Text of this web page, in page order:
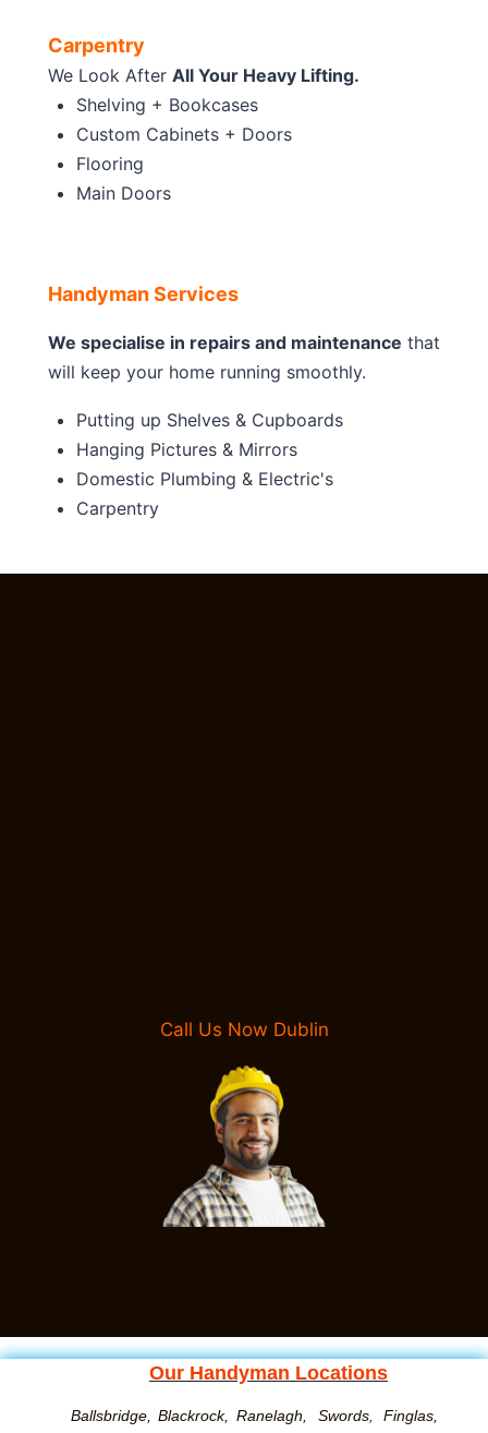
Carpentry
We Look After All Your Heavy Lifting.
Shelving + Bookcases
Custom Cabinets + Doors
Flooring
Main Doors
Handyman Services
We specialise in repairs and maintenance that
will keep your home running smoothly.
Putting up Shelves & Cupboards
Hanging Pictures & Mirrors
Domestic Plumbing & Electric's
Carpentry
Call Us Now Dublin
Our Handyman Locations
Ballsbridge, Blackrock, Ranelagh, Swords,
Finglas,